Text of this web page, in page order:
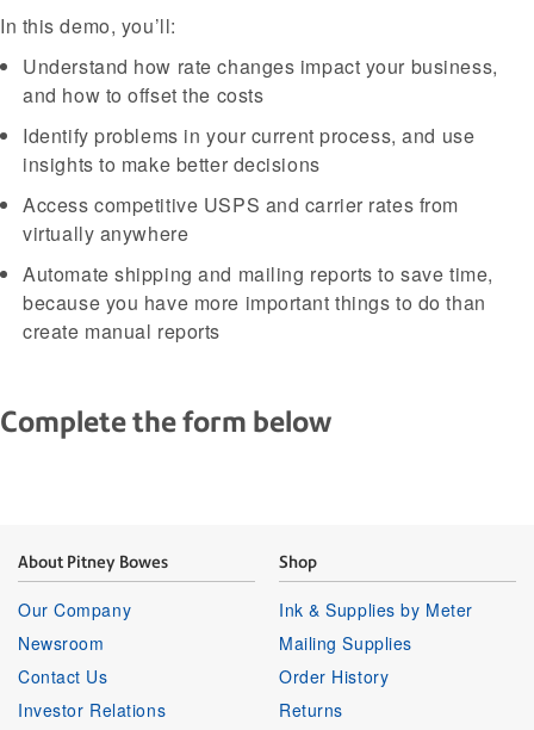
In this demo, you’ll:
Understand how rate changes impact your business,
and how to offset the costs
Identify problems in your current process, and use
insights to make better decisions
Access competitive USPS and carrier rates from
virtually anywhere
Automate shipping and mailing reports to save time,
because you have more important things to do than
create manual reports
Complete the form below
About Pitney Bowes
Our Company
Newsroom
Contact Us
Investor Relations
Shop
Ink & Supplies by Meter
Mailing Supplies
Order History
Returns